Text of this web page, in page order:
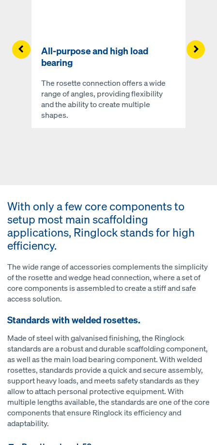
All-purpose and high load
bearing
The rosette connection offers a wide
range of angles, providing flexibility
and the ability to create multiple
shapes.
Left Right
With only a few core components to
setup most main scaffolding
applications, Ringlock stands for high
efficiency.
The wide range of accessories complements the simplicity
of the rosette and wedge head connection, where a set of
core components is assembled to create a stiff and safe
access solution.
Standards with welded rosettes.
Made of steel with galvanised finishing, the Ringlock
standards are a robust and durable scaffolding component,
as well as the main load bearing component. With welded
rosettes, standards provide a quick and secure assembly,
support heavy loads, and meets safety standards as they
allow to attach personal protective equipment. With
multiple lengths available, the standards are one of the core
components that ensure Ringlock its efficiency and
adaptability.